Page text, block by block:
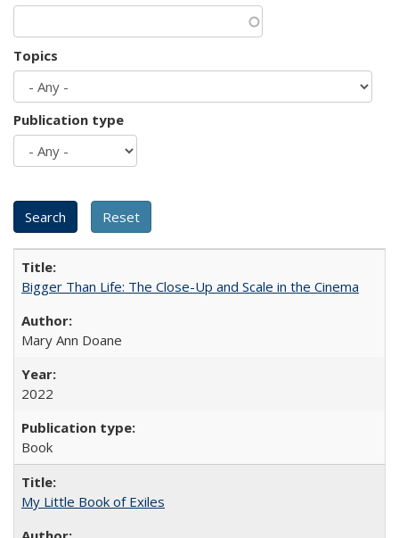
Topics
Publication type
Bigger Than Life: The Close-Up and Scale in the Cinema
Mary Ann Doane
2022
Book
My Little Book of Exiles